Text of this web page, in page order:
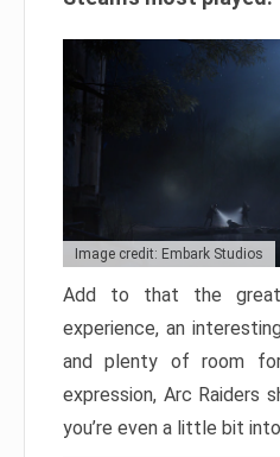
Image credit: Embark Studios
Add to that the great
experience, an
and plenty of room for
expression, Arc Raiders
you’re even a little bit